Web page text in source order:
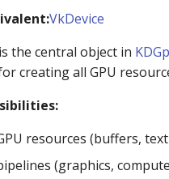
VkDevice
is the central object in
creating all GPU
resources (buffers,
(graphics,